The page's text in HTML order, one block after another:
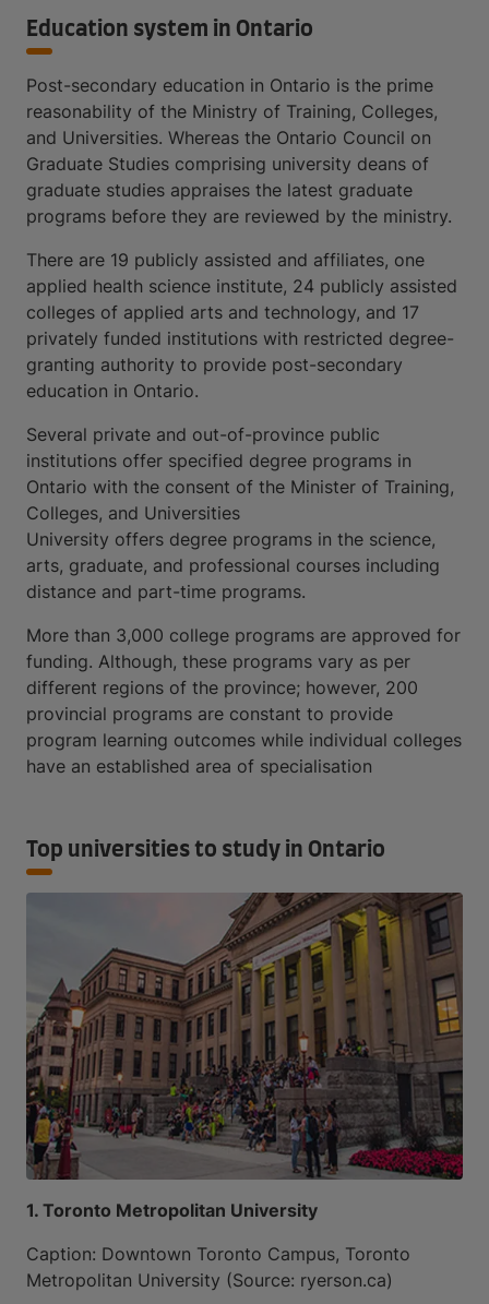
Education system in Ontario
Post-secondary education in Ontario is the prime
reasonability of the Ministry of Training, Colleges,
and Universities. Whereas the Ontario Council on
Graduate Studies comprising university deans of
graduate studies appraises the latest graduate
programs before they are reviewed by the ministry.
There are 19 publicly assisted and affiliates, one
applied health science institute, 24 publicly assisted
colleges of applied arts and technology, and 17
privately funded institutions with restricted degree-
granting authority to provide post-secondary
education in Ontario.
Several private and out-of-province public
institutions offer specified degree programs in
Ontario with the consent of the Minister of Training,
Colleges, and Universities
University offers degree programs in the science,
arts, graduate, and professional courses including
distance and part-time programs.
More than 3,000 college programs are approved for
funding. Although, these programs vary as per
different regions of the province; however, 200
provincial programs are constant to provide
program learning outcomes while individual colleges
have an established area of specialisation
Top universities to study in Ontario
1. Toronto Metropolitan University
Caption: Downtown Toronto Campus, Toronto
Metropolitan University (Source: ryerson.ca)